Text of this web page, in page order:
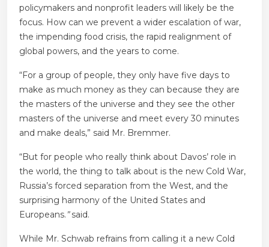
policymakers and nonprofit leaders will likely be the
focus. How can we prevent a wider escalation of war,
the impending food crisis, the rapid realignment of
global powers, and the years to come.
“For a group of people, they only have five days to
make as much money as they can because they are
the masters of the universe and they see the other
masters of the universe and meet every 30 minutes
and make deals,” said Mr. Bremmer.
“But for people who really think about Davos’ role in
the world, the thing to talk about is the new Cold War,
Russia’s forced separation from the West, and the
surprising harmony of the United States and
Europeans.”said.
While Mr. Schwab refrains from calling it a new Cold